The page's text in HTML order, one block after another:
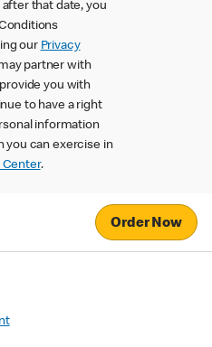
that date, you
our Privacy
partner with
you with
to have a right
information
you can exercise in
Center.
Order Now